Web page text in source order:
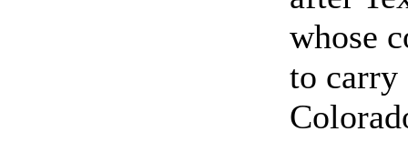
whose
to carry